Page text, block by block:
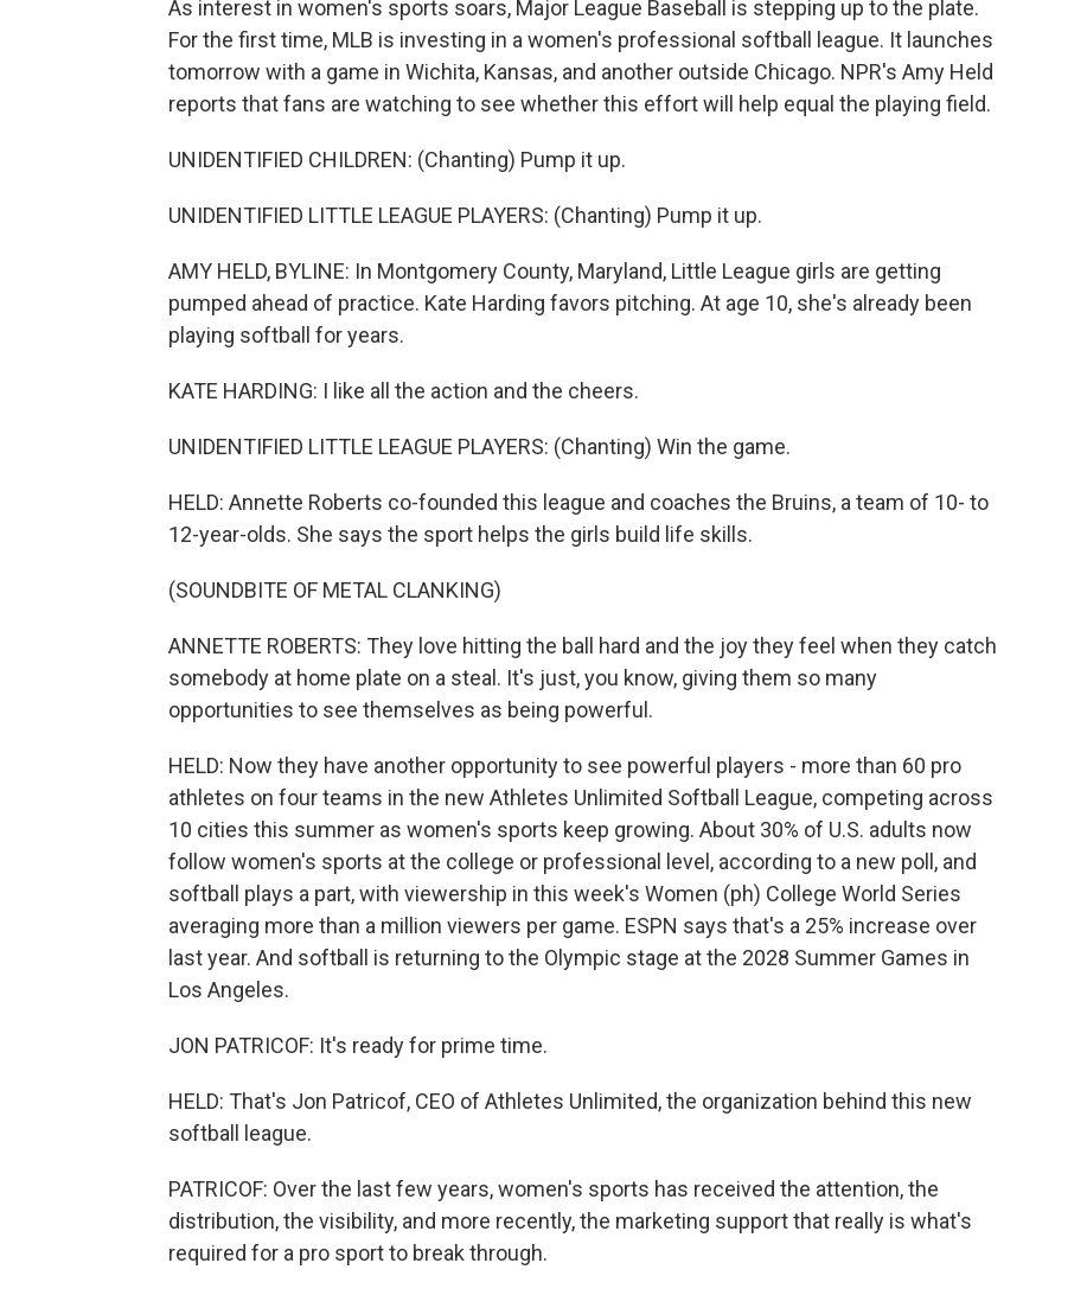
As interest in women's sports soars, Major League Baseball is stepping up to the plate.
For the first time, MLB is investing in a women's professional softball league. It launches
tomorrow with a game in Wichita, Kansas, and another outside Chicago. NPR's Amy Held
reports that fans are watching to see whether this effort will help equal the playing field.
UNIDENTIFIED CHILDREN: (Chanting) Pump it up.
UNIDENTIFIED LITTLE LEAGUE PLAYERS: (Chanting) Pump it up.
AMY HELD, BYLINE: In Montgomery County, Maryland, Little League girls are getting
pumped ahead of practice. Kate Harding favors pitching. At age 10, she's already been
playing softball for years.
KATE HARDING: I like all the action and the cheers.
UNIDENTIFIED LITTLE LEAGUE PLAYERS: (Chanting) Win the game.
HELD: Annette Roberts co-founded this league and coaches the Bruins, a team of 10- to
12-year-olds. She says the sport helps the girls build life skills.
(SOUNDBITE OF METAL CLANKING)
ANNETTE ROBERTS: They love hitting the ball hard and the joy they feel when they catch
somebody at home plate on a steal. It's just, you know, giving them so many
opportunities to see themselves as being powerful.
HELD: Now they have another opportunity to see powerful players - more than 60 pro
athletes on four teams in the new Athletes Unlimited Softball League, competing across
10 cities this summer as women's sports keep growing. About 30% of U.S. adults now
follow women's sports at the college or professional level, according to a new poll, and
softball plays a part, with viewership in this week's Women (ph) College World Series
averaging more than a million viewers per game. ESPN says that's a 25% increase over
last year. And softball is returning to the Olympic stage at the 2028 Summer Games in
Los Angeles.
JON PATRICOF: It's ready for prime time.
HELD: That's Jon Patricof, CEO of Athletes Unlimited, the organization behind this new
softball league.
PATRICOF: Over the last few years, women's sports has received the attention, the
distribution, the visibility, and more recently, the marketing support that really is what's
required for a pro sport to break through.